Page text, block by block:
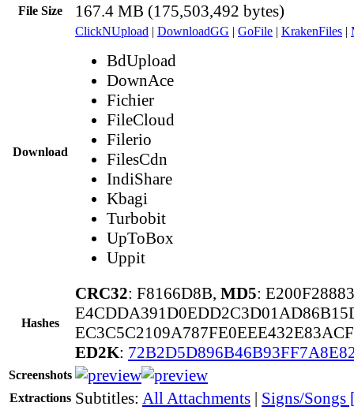
File Size 167.4 MB (175,503,492 bytes)
Download
ClickNUpload | DownloadGG | GoFile | KrakenFiles |
BdUpload
DownAce
Fichier
FileCloud
Filerio
FilesCdn
IndiShare
Kbagi
Turbobit
UpToBox
Uppit
Hashes
CRC32: F8166D8B, MD5:
ED2K:
Screenshots
Extractions Subtitles: All Attachments | Signs/